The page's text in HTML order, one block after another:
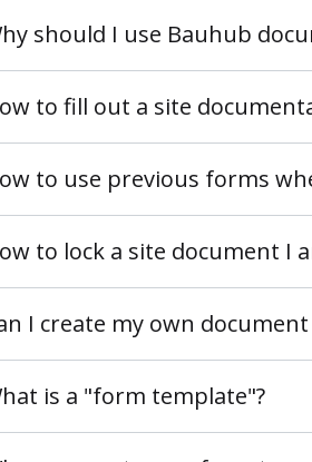
should I use Bauhub
to fill out a site
to use previous forms
to lock a site document I
I create my own
is a "form template"?